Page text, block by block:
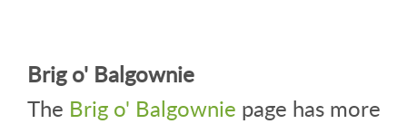
Brig o' Balgownie
The Brig o' Balgownie page has more